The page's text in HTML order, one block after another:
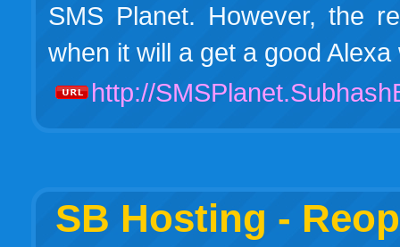
SMS Planet. However, the
when it will a get a good
http://
SB Hosting -